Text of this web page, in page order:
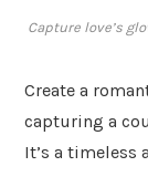
Capture love’s
Create a
capturing a
It’s a timeless